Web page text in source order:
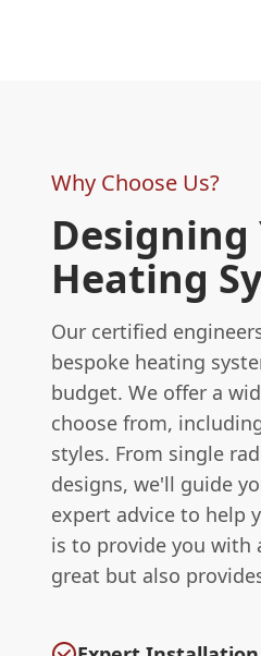
Why Choose Us?
Designing
Heating
Our certified
bespoke heating
budget. We offer a
choose from,
styles. From single
designs, we'll guide
expert advice to help
is to provide you with
great but also